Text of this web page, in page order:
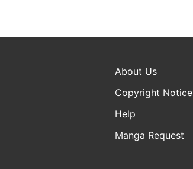
About Us
Copyright Notice
Help
Manga Request